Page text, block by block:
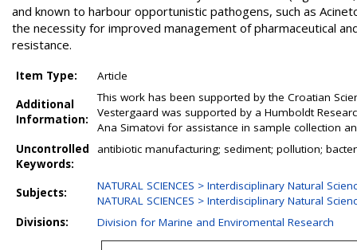
and known to harbour opportunistic pathogens, such as
the necessity for improved management of pharmaceutical
resistance.
Item Type:
Article
Additional
Information:
This work has been supported by the Croatian
Vestergaard was supported by a Humboldt
Ana Simatovi for assistance in sample collection
Uncontrolled
Keywords:
antibiotic manufacturing; sediment; pollution;
Subjects:
NATURAL SCIENCES > Interdisciplinary Natural
NATURAL SCIENCES > Interdisciplinary Natural
Divisions:
Division for Marine and Enviromental Research